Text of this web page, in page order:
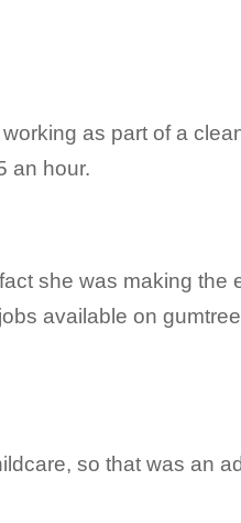
as part of a
an hour.
she was making the
available on
so that was an